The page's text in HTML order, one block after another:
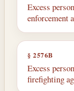
Excess
enforcement
§ 2576B
Excess
firefighting